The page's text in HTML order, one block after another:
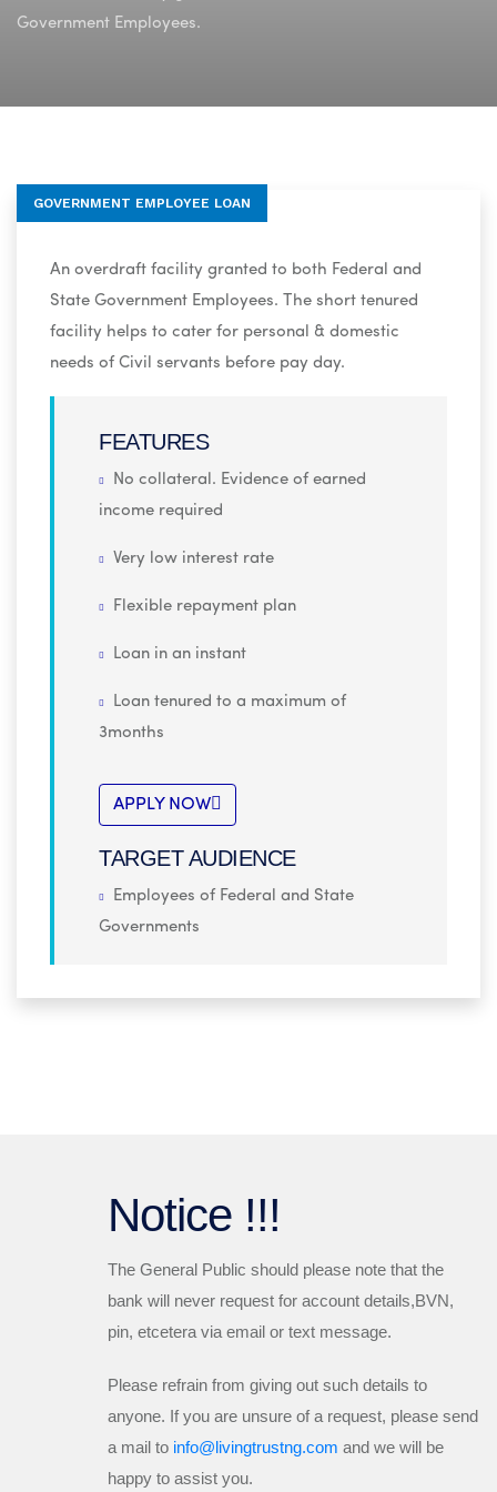
Government Employees.
GOVERNMENT EMPLOYEE LOAN
An overdraft facility granted to both Federal and
State Government Employees. The short tenured
facility helps to cater for personal & domestic
needs of Civil servants before pay day.
FEATURES
No collateral. Evidence of earned
income required
Very low interest rate
Flexible repayment plan
Loan in an instant
Loan tenured to a maximum of
3months
APPLY NOW
TARGET AUDIENCE
Employees of Federal and State
Governments
Notice !!!
The General Public should please note that the
bank will never request for account details,BVN,
pin, etcetera via email or text message.
Please refrain from giving out such details to
anyone. If you are unsure of a request, please send
a mail to info@livingtrustng.com and we will be
happy to assist you.